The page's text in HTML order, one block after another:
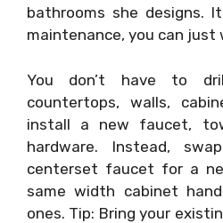
bathrooms she designs.
maintenance, you can just
You don’t have to
countertops, walls,
install a new faucet,
hardware. Instead,
centerset faucet for a
same width cabinet
ones. Tip: Bring your